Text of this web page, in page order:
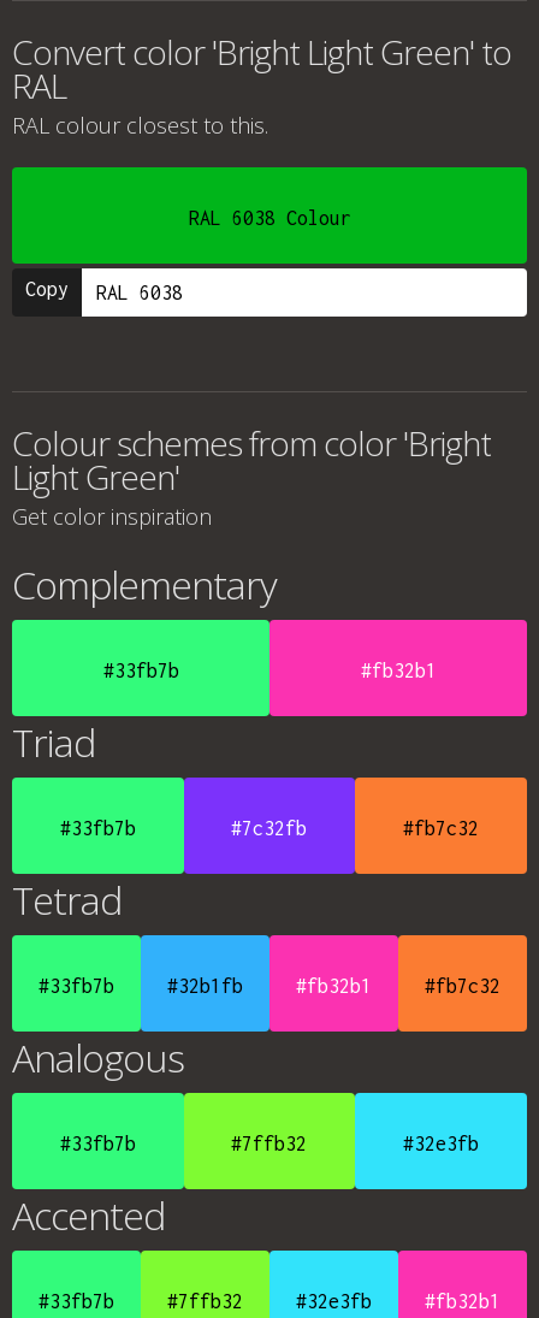
Convert color 'Bright Light Green' to
RAL
RAL colour closest to this.
RAL 6038 Colour
Copy
Colour schemes from color 'Bright
Light Green'
Get color inspiration
Complementary
#33fb7b #fb32b1
Triad
#33fb7b #7c32fb #fb7c32
Tetrad
#33fb7b #32b1fb #fb32b1 #fb7c32
Analogous
#33fb7b #7ffb32 #32e3fb
Accented
#33fb7b #7ffb32 #32e3fb #fb32b1